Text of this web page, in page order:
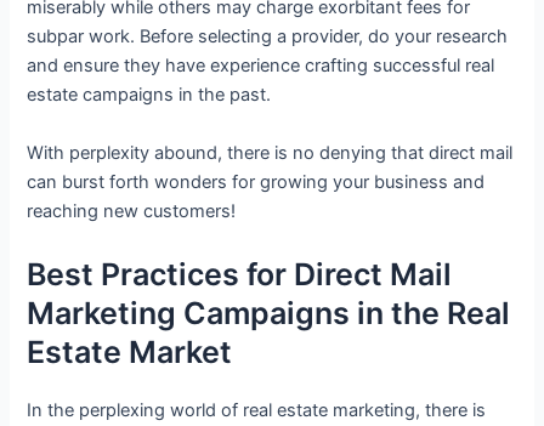
miserably while others may charge exorbitant fees for
subpar work. Before selecting a provider, do your research
and ensure they have experience crafting successful real
estate campaigns in the past.
With perplexity abound, there is no denying that direct mail
can burst forth wonders for growing your business and
reaching new customers!
Best Practices for Direct Mail
Marketing Campaigns in the Real
Estate Market
In the perplexing world of real estate marketing, there is